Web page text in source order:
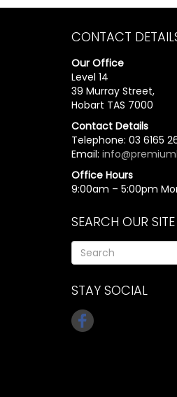
CONTACT
Our Office
Level 14
39 Murray Street,
Hobart TAS 7000
Contact Details
Telephone: 03 6165
Email:
Office Hours
9:00am – 5:00pm
SEARCH OUR SITE
STAY SOCIAL